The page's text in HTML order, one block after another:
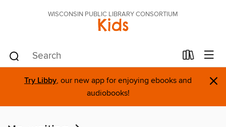
WISCONSIN PUBLIC LIBRARY CONSORTIUM
Kids
Try Libby, our new app for enjoying ebooks and
audiobooks!
×